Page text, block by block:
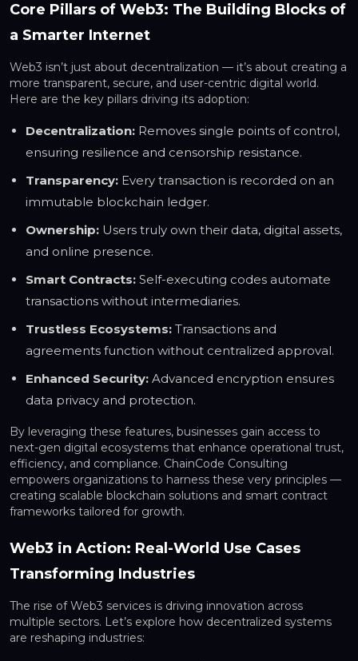
Core Pillars of Web3: The Building Blocks of
a Smarter Internet
Web3 isn’t just about decentralization — it’s about creating a
more transparent, secure, and user-centric digital world.
Here are the key pillars driving its adoption:
Decentralization: Removes single points of control,
ensuring resilience and censorship resistance.
Transparency: Every transaction is recorded on an
immutable blockchain ledger.
Ownership: Users truly own their data, digital assets,
and online presence.
Smart Contracts: Self-executing codes automate
transactions without intermediaries.
Trustless Ecosystems: Transactions and
agreements function without centralized approval.
Enhanced Security: Advanced encryption ensures
data privacy and protection.
By leveraging these features, businesses gain access to
next-gen digital ecosystems that enhance operational trust,
efficiency, and compliance. ChainCode Consulting
empowers organizations to harness these very principles —
creating scalable blockchain solutions and smart contract
frameworks tailored for growth.
Web3 in Action: Real-World Use Cases
Transforming Industries
The rise of Web3 services is driving innovation across
multiple sectors. Let’s explore how decentralized systems
are reshaping industries: